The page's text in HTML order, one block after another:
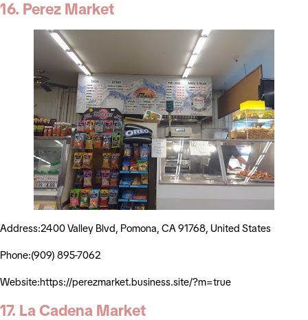
16. Perez Market
Address:2400 Valley Blvd, Pomona, CA 91768, United States
Phone:(909) 895-7062
Website:https://perezmarket.business.site/?m=true
17. La Cadena Market